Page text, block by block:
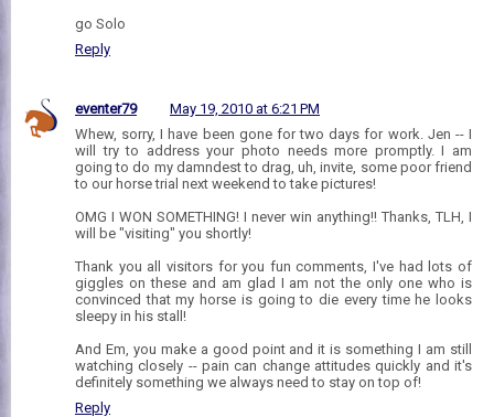
go Solo
Reply
eventer79
May 19, 2010 at 6:21 PM
Whew, sorry, I have been gone for two days for work. Jen -- I
will try to address your photo needs more promptly. I am
going to do my damndest to drag, uh, invite, some poor friend
to our horse trial next weekend to take pictures!
OMG I WON SOMETHING! I never win anything!! Thanks, TLH, I
will be "visiting" you shortly!
Thank you all visitors for you fun comments, I've had lots of
giggles on these and am glad I am not the only one who is
convinced that my horse is going to die every time he looks
sleepy in his stall!
And Em, you make a good point and it is something I am still
watching closely -- pain can change attitudes quickly and it's
definitely something we always need to stay on top of!
Reply